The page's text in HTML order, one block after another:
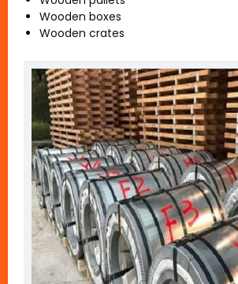
Wooden boxes
Wooden crates